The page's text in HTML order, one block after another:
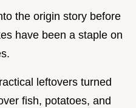
the origin story before
have been a staple on
leftovers turned
fish, potatoes, and